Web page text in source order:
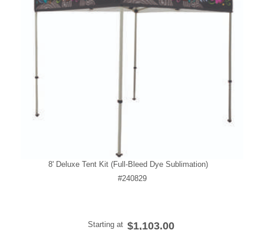
8' Deluxe Tent Kit (Full-Bleed Dye Sublimation)
#240829
Starting at $1,103.00